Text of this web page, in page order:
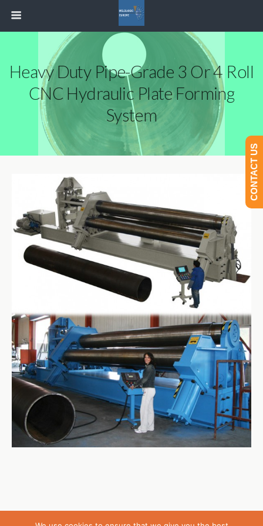
Heavy Duty Pipe-Grade 3 Or 4 Roll
CNC Hydraulic Plate Forming
System
CONTACT US